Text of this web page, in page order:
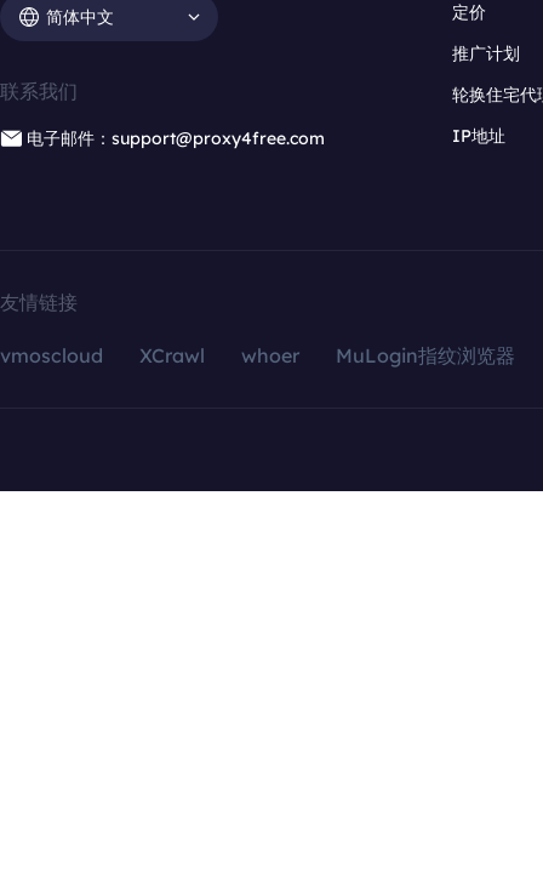
简体中文
联系我们
电子邮件：support@proxy4free.com
定价
推广计划
轮换住宅代
IP地址
友情链接
vmoscloud XCrawl whoer MuLogin指纹浏览器